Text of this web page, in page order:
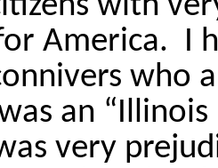
America. I
who
an
very